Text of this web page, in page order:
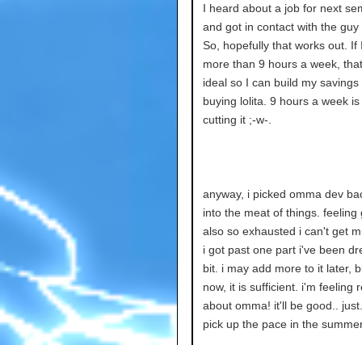
I heard about a job for next
and got in contact with the guy
So, hopefully that works out. If
more than 9 hours a week,
ideal so I can build my savings
buying lolita. 9 hours a week is
cutting it ;-w-.
anyway, i picked omma dev
into the meat of things. feeling
also so exhausted i can't get
i got past one part i've been
bit. i may add more to it later,
now, it is sufficient. i'm feeling
about omma! it'll be good..
pick up the pace in the